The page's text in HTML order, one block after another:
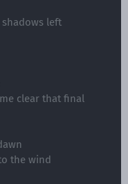
left
clear that final
the wind